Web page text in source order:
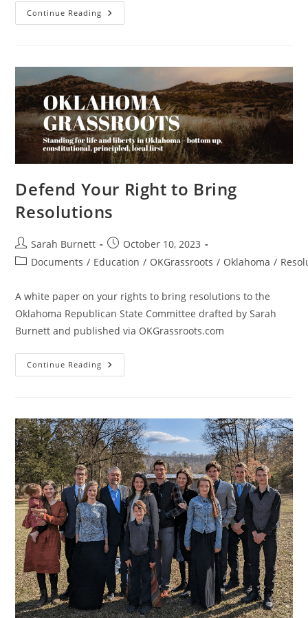
Continue Reading Resolution
In
–
State
–
OK
–
Passed
Defend Your Right to Bring
Resolutions
Post
author:
Sarah Burnett
Post
published:
October 10, 2023
PostDocuments / Education / OKGrassroots / Oklahoma /
A white paper on your rights to bring resolutions to the
Oklahoma Republican State Committee drafted by Sarah
Burnett and published via OKGrassroots.com
Continue Reading Defend
Your